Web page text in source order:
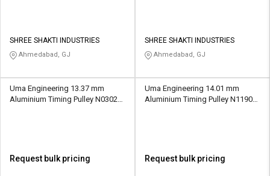
SHREE SHAKTI INDUSTRIES
Ahmedabad, GJ
SHREE SHAKTI INDUSTRIES
Ahmedabad, GJ
Uma Engineering 13.37 mm
Aluminium Timing Pulley N0302
Request bulk pricing
Uma Engineering 14.01 mm
Aluminium Timing Pulley N1190
Request bulk pricing